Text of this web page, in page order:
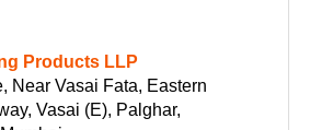
Products LLP
Near Vasai Fata, Eastern
Vasai (E), Palghar,